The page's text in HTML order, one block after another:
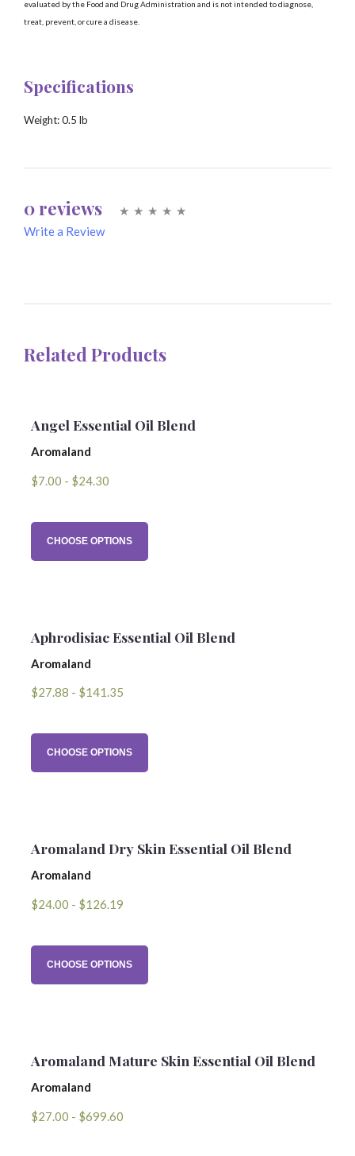
evaluated by the Food and Drug Administration and is not intended to diagnose,
treat, prevent, or cure a disease.
Specifications
Weight:0.5 lb
0 reviews
Write a Review
Email Address
Subject
SUBMIT
Related Products
Angel Essential Oil Blend
Aromaland
$7.00 - $24.30
CHOOSE OPTIONS
Aphrodisiac Essential Oil Blend
Aromaland
$27.88 - $141.35
CHOOSE OPTIONS
Aromaland Dry Skin Essential Oil Blend
Aromaland
$24.00 - $126.19
CHOOSE OPTIONS
Aromaland Mature Skin Essential Oil Blend
Aromaland
$27.00 - $699.60